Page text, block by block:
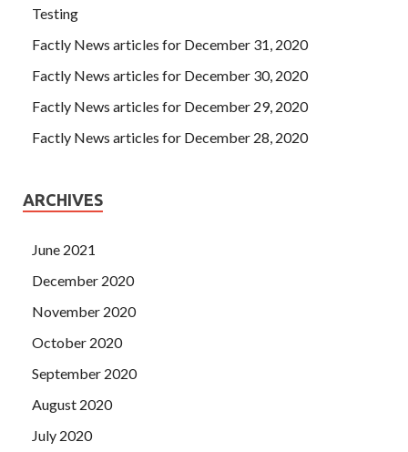
Testing
Factly News articles for December 31, 2020
Factly News articles for December 30, 2020
Factly News articles for December 29, 2020
Factly News articles for December 28, 2020
ARCHIVES
June 2021
December 2020
November 2020
October 2020
September 2020
August 2020
July 2020